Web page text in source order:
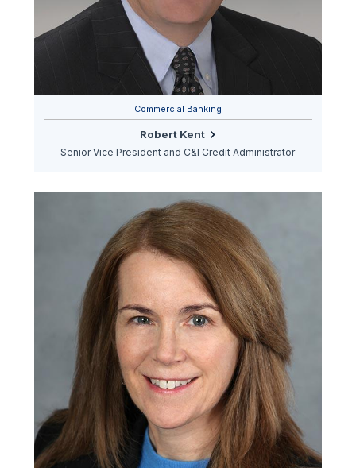
Commercial Banking
Robert Kent
Senior Vice President and C&I Credit Administrator